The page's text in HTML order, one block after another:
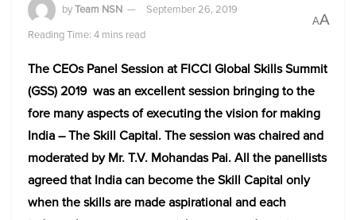
byTeam NSN
September 26, 2019
Reading Time: 4 mins read
AA
The CEOs Panel Session at FICCI Global Skills Summit
(GSS) 2019 was an excellent session bringing to the
fore many aspects of executing the vision for making
India – The Skill Capital. The session was chaired and
moderated by Mr. T.V. Mohandas Pai. All the panellists
agreed that India can become the Skill Capital only
when the skills are made aspirational and each